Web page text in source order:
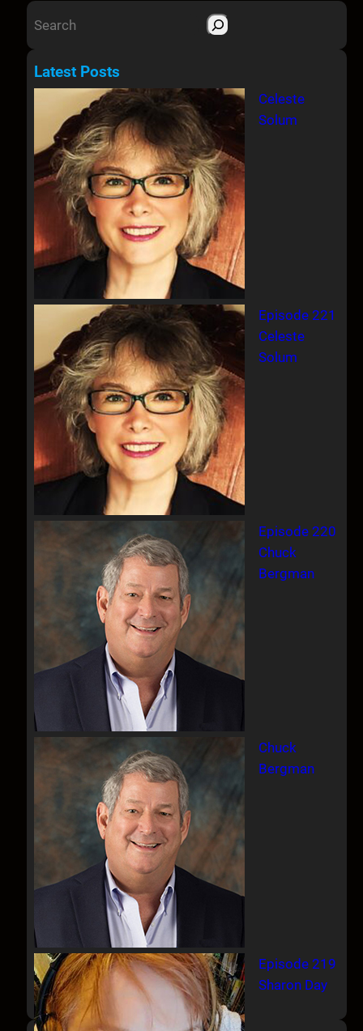
S
a
r
Latest Posts
Celeste
Solum
Episode 221
Celeste
Solum
Episode 220
Chuck
Bergman
Chuck
Bergman
Episode 219
Sharon Day